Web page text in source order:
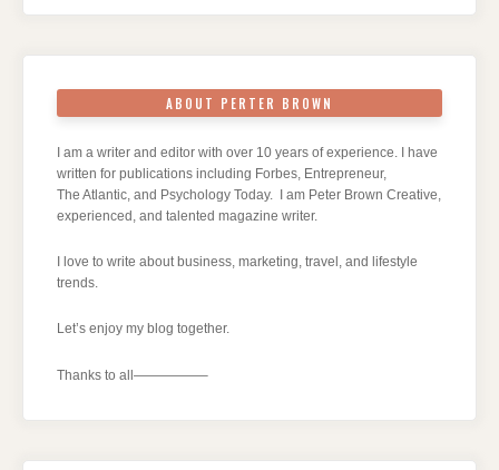
ABOUT PERTER BROWN
I am a writer and editor with over 10 years of experience. I have
written for publications including Forbes, Entrepreneur,
The Atlantic, and Psychology Today. I am Peter Brown Creative,
experienced, and talented magazine writer.
I love to write about business, marketing, travel, and lifestyle
trends.
Let’s enjoy my blog together.
Thanks to all—————–